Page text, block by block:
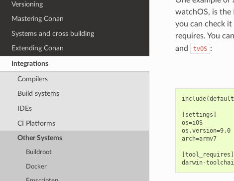
Versioning
Mastering Conan
Systems and cross building
Extending Conan
Integrations
Compilers
Build systems
IDEs
CI Platforms
Other Systems
Buildroot
Docker
watchOS, is the
you can check
requires. You
and tvOS :
[settings]
os=iOS
os.version=9.0
arch=armv7
[tool_requires]